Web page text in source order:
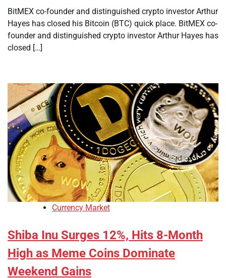
BitMEX co-founder and distinguished crypto investor Arthur
Hayes has closed his Bitcoin (BTC) quick place. BitMEX co-
founder and distinguished crypto investor Arthur Hayes has
closed […]
Currency Market
Shiba Inu Surges 12%, Hits 8-Month
High as Meme Coins Dominate
Weekend Gains